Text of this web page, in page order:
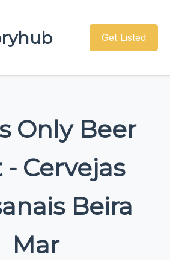
Get Listed
Only Beer
- Cervejas
Beira
Mar